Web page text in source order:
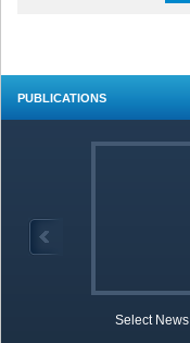
PUBLICATIONS
Select News